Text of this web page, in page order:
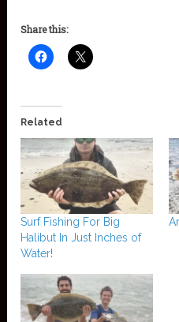
Share this:
Related
Surf Fishing For Big
Halibut In Just Inches of
Water!